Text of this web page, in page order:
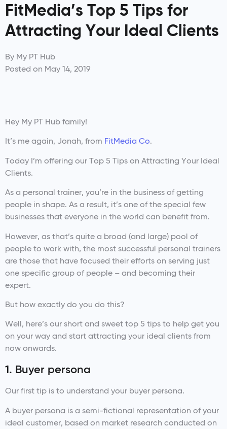
FitMedia’s Top 5 Tips for
Attracting Your Ideal Clients
By My PT Hub
Posted on May 14, 2019
Hey My PT Hub family!
It’s me again, Jonah, from FitMedia Co.
Today I’m offering our Top 5 Tips on Attracting Your Ideal
Clients.
As a personal trainer, you’re in the business of getting
people in shape. As a result, it’s one of the special few
businesses that everyone in the world can benefit from.
However, as that’s quite a broad (and large) pool of
people to work with, the most successful personal trainers
are those that have focused their efforts on serving just
one specific group of people – and becoming their
expert.
But how exactly do you do this?
Well, here’s our short and sweet top 5 tips to help get you
on your way and start attracting your ideal clients from
now onwards.
1. Buyer persona
Our first tip is to understand your buyer persona.
A buyer persona is a semi-fictional representation of your
ideal customer, based on market research conducted on